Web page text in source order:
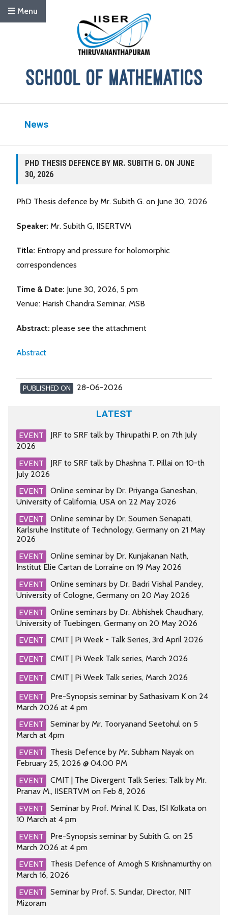
Menu
News
PHD THESIS DEFENCE BY MR. SUBITH G. ON JUNE
30, 2026
PhD Thesis defence by Mr. Subith G. on June 30, 2026
Speaker: Mr. Subith G, IISERTVM
Title: Entropy and pressure for holomorphic
correspondences
Time & Date: June 30, 2026, 5 pm
Venue: Harish Chandra Seminar, MSB
Abstract: please see the attachment
Abstract
PUBLISHED ON 28-06-2026
LATEST
EVENT
JRF to SRF talk by Thirupathi P. on 7th July
2026
EVENT
JRF to SRF talk by Dhashna T. Pillai on 10-th
July 2026
EVENT
Online seminar by Dr. Priyanga Ganeshan,
University of California, USA on 22 May 2026
EVENT
Online seminar by Dr. Soumen Senapati,
Karlsruhe Institute of Technology, Germany on 21 May
2026
EVENT
Online seminar by Dr. Kunjakanan Nath,
Institut Elie Cartan de Lorraine on 19 May 2026
EVENT
Online seminars by Dr. Badri Vishal Pandey,
University of Cologne, Germany on 20 May 2026
EVENT
Online seminars by Dr. Abhishek Chaudhary,
University of Tuebingen, Germany on 20 May 2026
EVENT
CMIT | Pi Week - Talk Series, 3rd April 2026
EVENT
CMIT | Pi Week Talk series, March 2026
EVENT
CMIT | Pi Week Talk series, March 2026
EVENT
Pre-Synopsis seminar by Sathasivam K on 24
March 2026 at 4 pm
EVENT
Seminar by Mr. Tooryanand Seetohul on 5
March at 4pm
EVENT
Thesis Defence by Mr. Subham Nayak on
February 25, 2026 @ 04.00 PM
EVENT
CMIT | The Divergent Talk Series: Talk by Mr.
Pranav M., IISERTVM on Feb 8, 2026
EVENT
Seminar by Prof. Mrinal K. Das, ISI Kolkata on
10 March at 4 pm
EVENT
Pre-Synopsis seminar by Subith G. on 25
March 2026 at 4 pm
EVENT
Thesis Defence of Amogh S Krishnamurthy on
March 16, 2026
EVENT
Seminar by Prof. S. Sundar, Director, NIT
Mizoram